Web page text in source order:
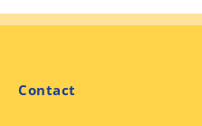
Contact